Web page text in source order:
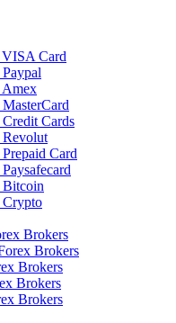
Card
Cards
Card
Bitcoin
Brokers
Brokers
Brokers
Brokers
Brokers